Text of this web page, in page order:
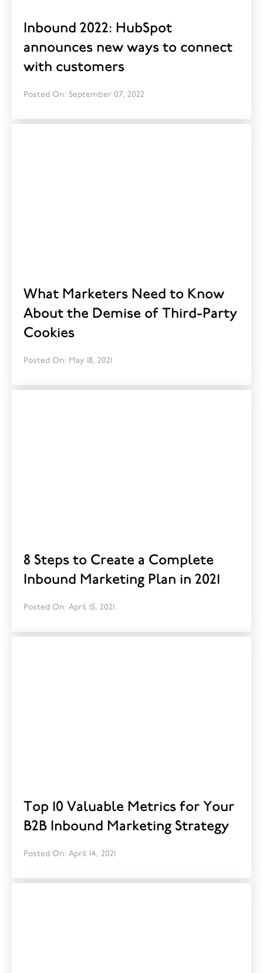
Inbound 2022: HubSpot
announces new ways to connect
with customers
Posted On: September 07, 2022
What Marketers Need to Know
About the Demise of Third-Party
Cookies
Posted On: May 18, 2021
8 Steps to Create a Complete
Inbound Marketing Plan in 2021
Posted On: April 15, 2021
Top 10 Valuable Metrics for Your
B2B Inbound Marketing Strategy
Posted On: April 14, 2021